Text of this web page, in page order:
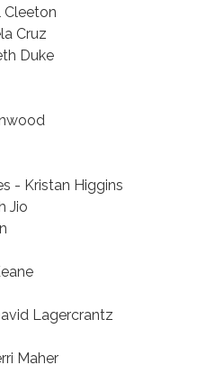
Cleeton
Cruz
Duke
- Kristan Higgins
Jio
Lagercrantz
Maher